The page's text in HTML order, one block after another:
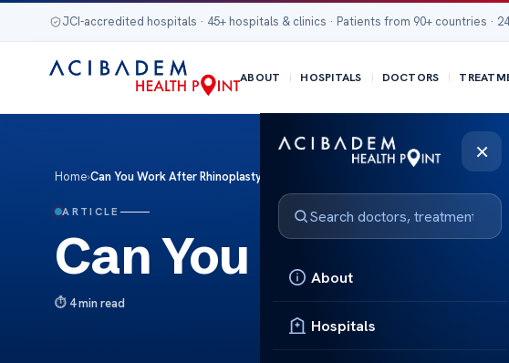
JCI-accredited hospitals · 45+ hospitals & clinics · Patients from 90+ countries ·
ABOUT HOSPITALS DOCTORS
×
About
Hospitals
Home›Can You Work After Rhinoplasty?
ARTICLE
Can You Work
4 min read